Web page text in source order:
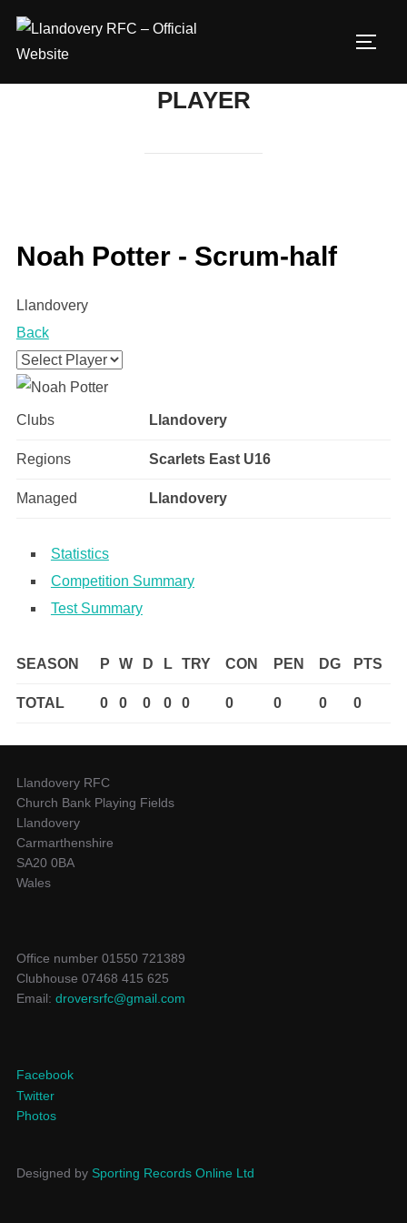
content
PLAYER
Noah Potter - Scrum-half
Llandovery
Back
Clubs Llandovery
Regions Scarlets East U16
Managed Llandovery
Statistics
Competition Summary
Test Summary
SEASON P W D L TRY CON PEN DG PTS
TOTAL 0 0 0 0 0 0 0 0 0
Llandovery RFC
Church Bank Playing Fields
Llandovery
Carmarthenshire
SA20 0BA
Wales
Office number 01550 721389
Clubhouse 07468 415 625
Email: droversrfc@gmail.com
Facebook
Twitter
Photos
Designed by Sporting Records Online Ltd